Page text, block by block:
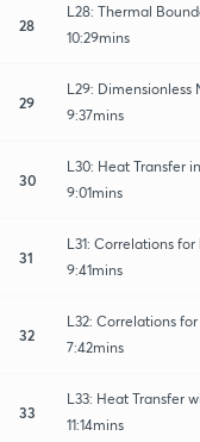
28
L28: Thermal
10:29mins
29
L29: Dimensionless
9:37mins
30
L30: Heat Transfer
9:01mins
31
L31: Correlations
9:41mins
32
L32: Correlations
7:42mins
33
L33: Heat Transfer
11:14mins